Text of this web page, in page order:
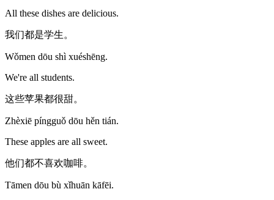
All these dishes are delicious.
我们都是学生。
Wǒmen dōu shì xuéshēng.
We're all students.
这些苹果都很甜。
Zhèxiē píngguǒ dōu hěn tián.
These apples are all sweet.
他们都不喜欢咖啡。
Tāmen dōu bù xǐhuān kāfēi.